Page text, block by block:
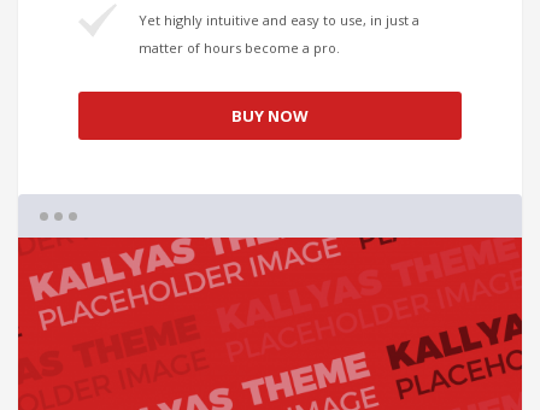
Yet highly intuitive and easy to use, in just a
matter of hours become a pro.
BUY NOW